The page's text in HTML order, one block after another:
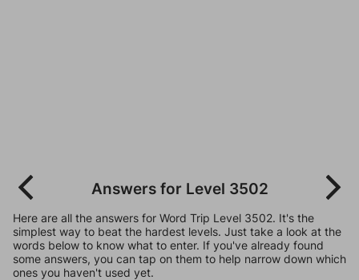
Answers for Level 3502
Here are all the answers for Word Trip Level 3502. It's the
simplest way to beat the hardest levels. Just take a look at the
words below to know what to enter. If you've already found
some answers, you can tap on them to help narrow down which
ones you haven't used yet.